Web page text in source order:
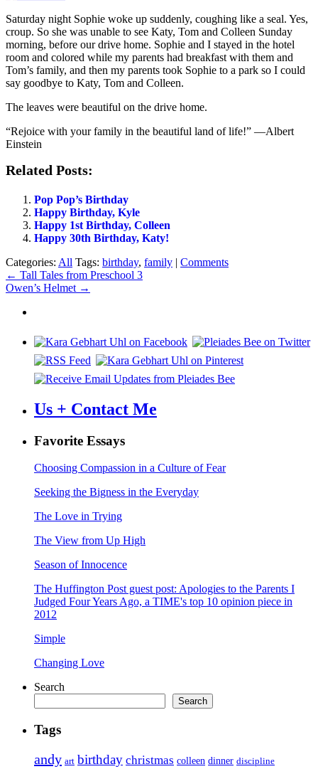
Saturday night Sophie woke up suddenly, coughing like a seal. Yes,
croup. So she was unable to see Katy, Tom and Colleen Sunday
morning, before our drive home. Sophie and I stayed in the hotel
room and colored while my parents had breakfast with them and
Tom’s family, and then my parents took Sophie to a park so I could
say goodbye to Katy, Tom and Colleen.
The leaves were beautiful on the drive home.
“Rejoice with your family in the beautiful land of life!” —Albert
Einstein
Related Posts:
Pop Pop’s Birthday
Happy Birthday, Kyle
Happy 1st Birthday, Colleen
Happy 30th Birthday, Katy!
Categories: All Tags: birthday, family | Comments
Post
navigation
← Tall Tales from Preschool 3
Owen’s Helmet →
Us + Contact Me
Favorite Essays
Choosing Compassion in a Culture of Fear
Seeking the Bigness in the Everyday
The Love in Trying
The View from Up High
Season of Innocence
The Huffington Post guest post: Apologies to the Parents I
Judged Four Years Ago, a TIME's top 10 opinion piece in
2012
Simple
Changing Love
Search
Search
Tags
andy art birthday christmas colleen dinner discipline